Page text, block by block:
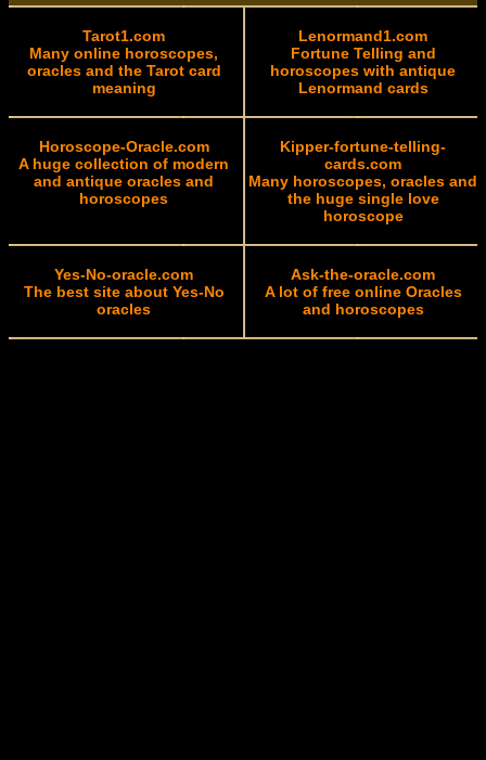
Tarot1.com
Many online horoscopes,
oracles and the Tarot card
meaning
Lenormand1.com
Fortune Telling and
horoscopes with antique
Lenormand cards
Horoscope-Oracle.com
A huge collection of modern
and antique oracles and
horoscopes
Kipper-fortune-telling-
cards.com
Many horoscopes, oracles and
the huge single love
horoscope
Yes-No-oracle.com
The best site about Yes-No
oracles
Ask-the-oracle.com
A lot of free online Oracles
and horoscopes